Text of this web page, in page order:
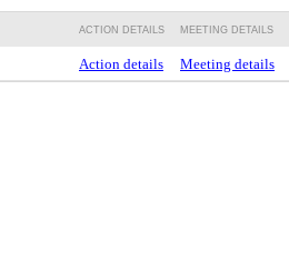
ACTION DETAILS MEETING DETAILS
Action details Meeting details